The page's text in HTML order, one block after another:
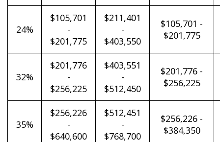
24%
$105,701
-
$201,775
$211,401
-
$403,550
$105,701 -
$201,775
32%
$201,776
-
$256,225
$403,551
-
$512,450
$201,776 -
$256,225
35%
$256,226
-
$640,600
$512,451
-
$768,700
$256,226 -
$384,350